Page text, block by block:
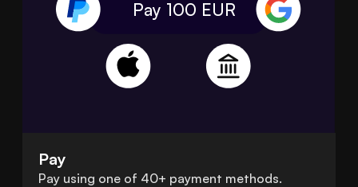
Pay 100 EUR
Pay
Pay using one of 40+ payment methods.